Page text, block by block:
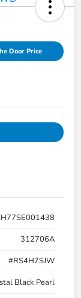
Door Price
312706A
#RS4H7SJW
Black Pearl